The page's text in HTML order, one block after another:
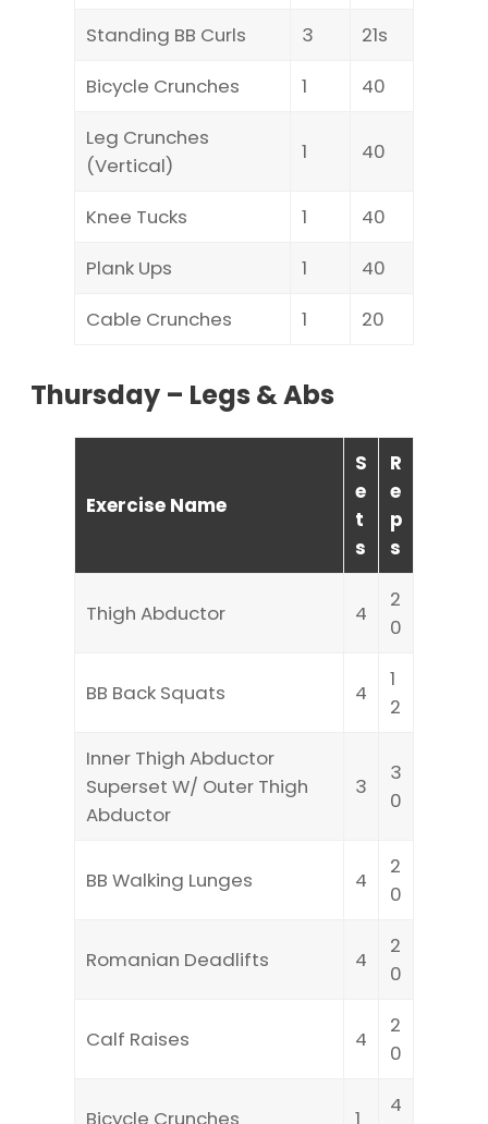
Standing BB Curls
3
21s
Bicycle Crunches
1
40
Leg Crunches
(Vertical)
1 40
Knee Tucks 1
40
Plank Ups
1
40
Cable Crunches
1 20
Thursday – Legs & Abs
Exercise Name
S
e
t
s
R
e
p
s
Thigh Abductor 4
2
0
BB Back Squats 4
1
2
Inner Thigh Abductor
Superset W/ Outer Thigh
Abductor
3
3
0
BB Walking Lunges 4
2
0
Romanian Deadlifts 4
2
0
Calf Raises 4
2
0
4